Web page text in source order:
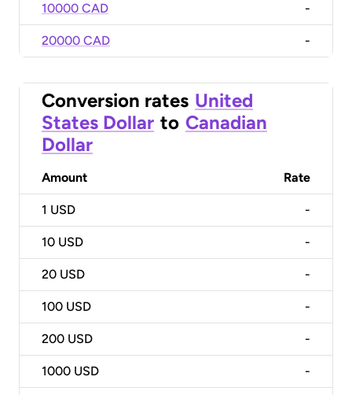
10000 CAD -
20000 CAD -
Conversion rates United
States Dollar to Canadian
Dollar
Amount Rate
1 USD -
10 USD -
20 USD -
100 USD -
200 USD -
1000 USD -